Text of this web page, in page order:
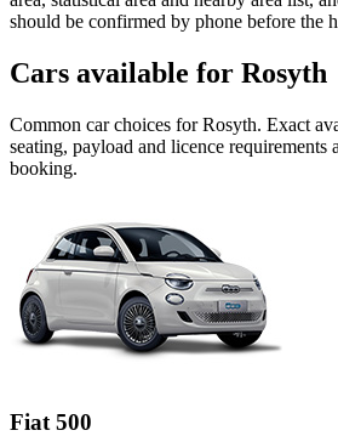
should be confirmed by phone before the
Cars available for Rosyth
Common carchoices forRosyth. Exact
seating, payload and licence requirements
booking.
Fiat 500